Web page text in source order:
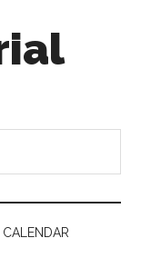
CALENDAR